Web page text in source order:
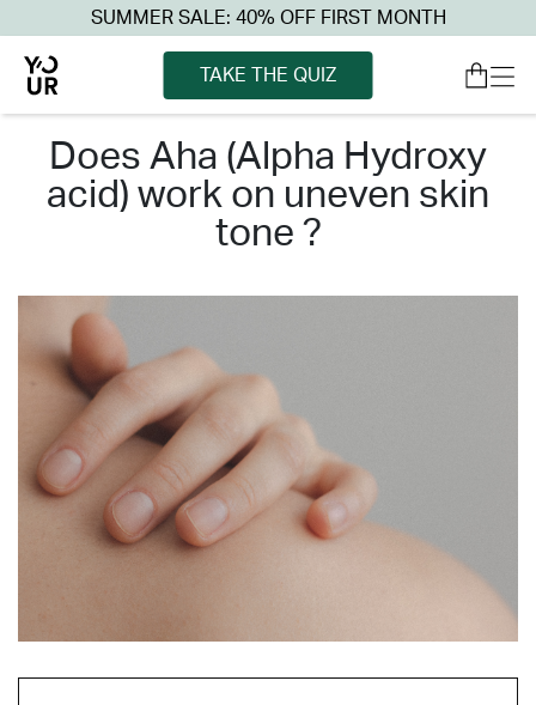
SUMMER SALE: 40% OFF FIRST MONTH
TAKE THE QUIZ
does aha (alpha hydroxy
acid) work on uneven skin
tone ?